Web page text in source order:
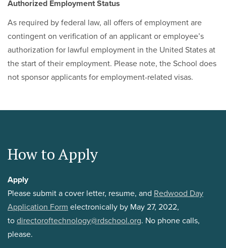
Authorized Employment Status
As required by federal law, all offers of employment are
contingent on verification of an applicant or employee’s
authorization for lawful employment in the United States at
the start of their employment. Please note, the School does
not sponsor applicants for employment-related visas.
How to Apply
Apply
Please submit a cover letter, resume, and Redwood Day
Application Form electronically by May 27, 2022,
to directoroftechnology@rdschool.org. No phone calls,
please.